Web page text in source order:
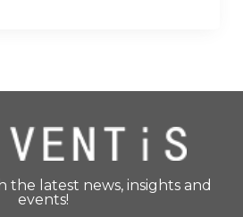
the latest news, insights and
events!